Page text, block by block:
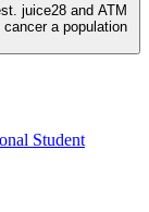
juice28 and ATM
a population
Student